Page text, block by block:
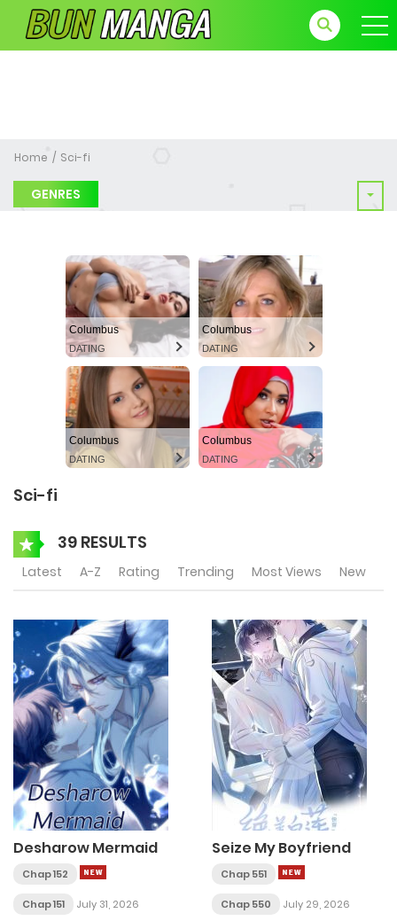
Home Sci-fi
GENRES
Columbus
DATING
Columbus
DATING
Columbus
DATING
Columbus
DATING
Sci-fi
39 RESULTS
Latest A-Z Rating Trending Most Views New
Desharow Mermaid
Chap 152
Chap 151 July 31, 2026
Seize My Boyfriend
Chap 551
Chap 550 July 29, 2026